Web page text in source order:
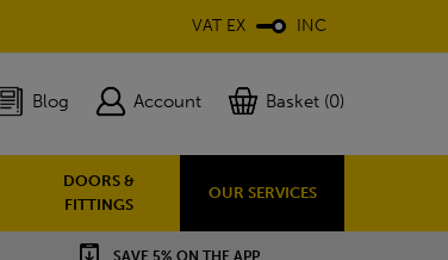
VAT EX INC
Blog Account Basket (0)
DOORS &
FITTINGS
OUR SERVICES